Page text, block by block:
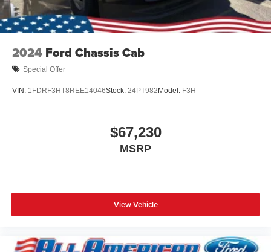
2024 Ford Chassis Cab
Special Offer
VIN: 1FDRF3HT8REE14046Stock: 24PT982Model: F3H
$67,230
MSRP
View Vehicle